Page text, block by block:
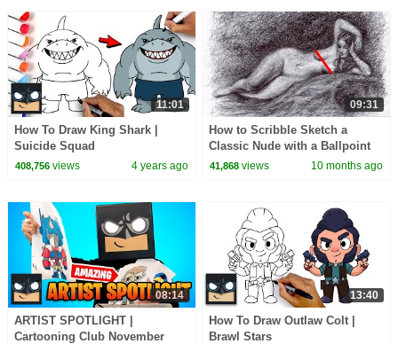
11:01
How To Draw King Shark |
Suicide Squad
408,756views 4 years ago
09:31
How to Scribble Sketch a
Classic Nude with a Ballpoint
Pen | Awesome Figure Drawing
41,868 views 10 months ago
08:14
ARTIST SPOTLIGHT |
Cartooning Club November
13:40
How To Draw Outlaw Colt |
Brawl Stars